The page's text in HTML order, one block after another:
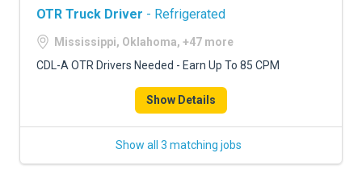
OTR Truck Driver - Refrigerated
Mississippi, Oklahoma, +47 more
CDL-A OTR Drivers Needed - Earn Up To 85 CPM
Show Details
Show all 3 matching jobs